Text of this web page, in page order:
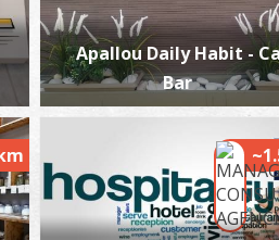
Apallou Daily Habit -
Bar